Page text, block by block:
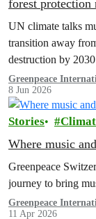
forest protection
UN climate talks
transition away
destruction by
exceedance.
Greenpeace
8 Jun 2026
Stories
Where music
Greenpeace
journey to bring
Greenpeace
11 Apr 2026